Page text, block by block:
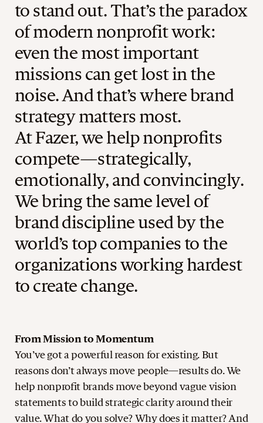
to stand out. That’s the paradox
of modern nonprofit work:
even the most important
missions can get lost in the
noise. And that’s where brand
strategy matters most.
At Fazer, we help nonprofits
compete—strategically,
emotionally, and convincingly.
We bring the same level of
brand discipline used by the
world’s top companies to the
organizations working hardest
to create change.
From Mission to Momentum
You’ve got a powerful reason for existing. But
reasons don’t always move people—results do. We
help nonprofit brands move beyond vague vision
statements to build strategic clarity around their
value. What do you solve? Why does it matter? And